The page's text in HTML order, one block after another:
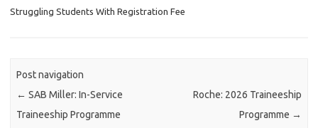
Struggling Students With Registration Fee
Post navigation
← SAB Miller: In-Service
Traineeship Programme
Roche: 2026 Traineeship
Programme →